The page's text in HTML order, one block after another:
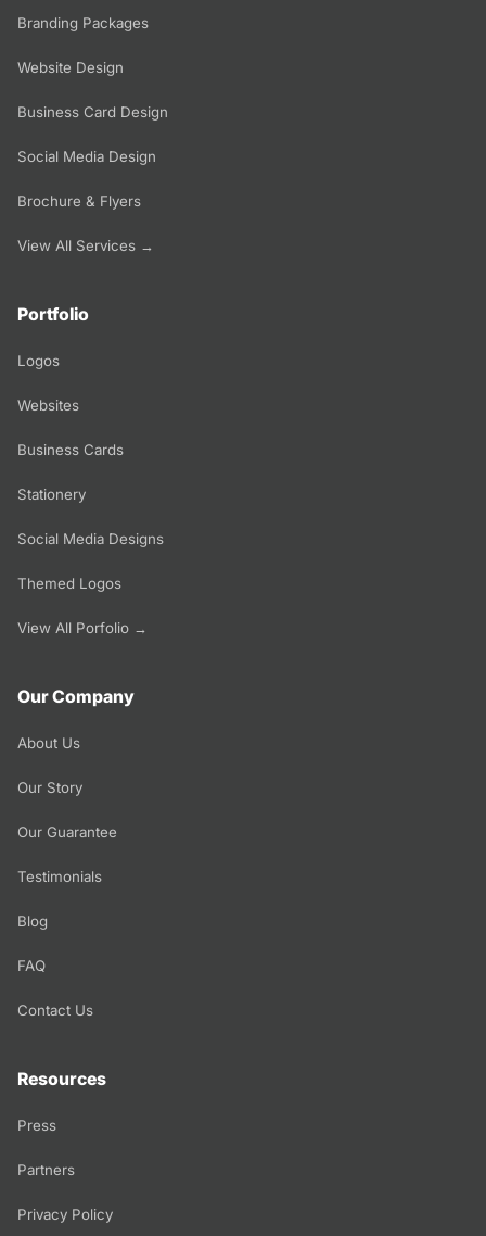
Branding Packages
Website Design
Business Card Design
Social Media Design
Brochure & Flyers
View All Services →
Portfolio
Logos
Websites
Business Cards
Stationery
Social Media Designs
Themed Logos
View All Porfolio →
Our Company
About Us
Our Story
Our Guarantee
Testimonials
Blog
FAQ
Contact Us
Resources
Press
Partners
Privacy Policy